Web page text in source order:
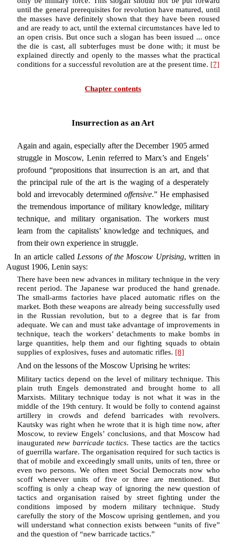
until the general prerequisites for revolution have matured, until
the masses have definitely shown that they have been roused
and are ready to act, until the external circumstances have led to
an open crisis. But once such a slogan has been issued ... once
the die is cast, all subterfuges must be done with; it must be
explained directly and openly to the masses what the practical
conditions for a successful revolution are at the present time. [7]
Chapter contents
Insurrection as an Art
Again and again, especially after the December 1905 armed
struggle in Moscow, Lenin referred to Marx’s and Engels’
profound “propositions that insurrection is an art, and that
the principal rule of the art is the waging of a desperately
bold and irrevocably determinedoffensive.” He emphasised
the tremendous importance of military knowledge, military
technique, and military organisation. The workers must
learn from the capitalists’ knowledge and techniques, and
from their own experience in struggle.
In an article called Lessons of the Moscow Uprising, written in
August 1906, Lenin says:
There have been new advances in military technique in the very
recent period. The Japanese war produced the hand grenade.
The small-arms factories have placed automatic rifles on the
market. Both these weapons are already being successfully used
in the Russian revolution, but to a degree that is far from
adequate. We can and must take advantage of improvements in
technique, teach the workers’ detachments to make bombs in
large quantities, help them and our fighting squads to obtain
supplies of explosives, fuses and automatic rifles. [8]
And on the lessons of the Moscow Uprising he writes:
Military tactics depend on the level of military technique. This
plain truth Engels demonstrated and brought home to all
Marxists. Military technique today is not what it was in the
middle of the 19th century. It would be folly to contend against
artillery in crowds and defend barricades with revolvers.
Kautsky was right when he wrote that it is high time now, after
Moscow, to review Engels’ conclusions, and that Moscow had
inauguratednew barricade tactics. These tactics are the tactics
of guerrilla warfare. The organisation required for such tactics is
that of mobile and exceedingly small units, units of ten, three or
even two persons. We often meet Social Democrats now who
scoff whenever units of five or three are mentioned. But
scoffing is only a cheap way of ignoring the new question of
tactics and organisation raised by street fighting under the
conditions imposed by modern military technique. Study
carefully the story of the Moscow uprising gentlemen, and you
will understand what connection exists between “units of five”
and the question of “new barricade tactics.”